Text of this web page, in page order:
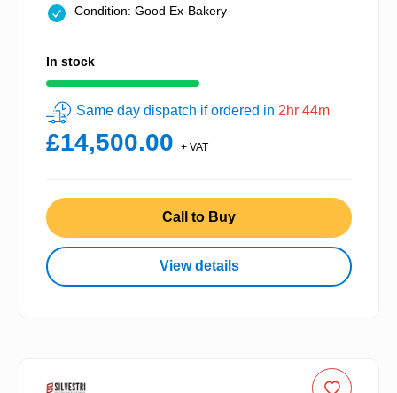
Condition: Good Ex-Bakery
In stock
Same day dispatch if ordered in 2hr 44m
£14,500.00 + VAT
Call to Buy
View details